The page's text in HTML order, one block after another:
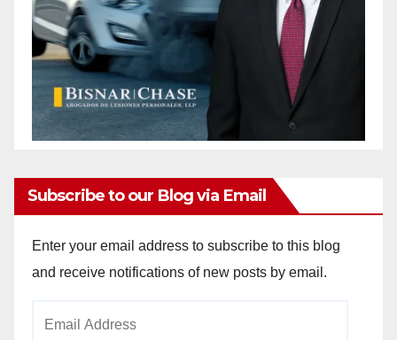
Subscribe to our Blog via Email
Enter your email address to subscribe to this blog
and receive notifications of new posts by email.